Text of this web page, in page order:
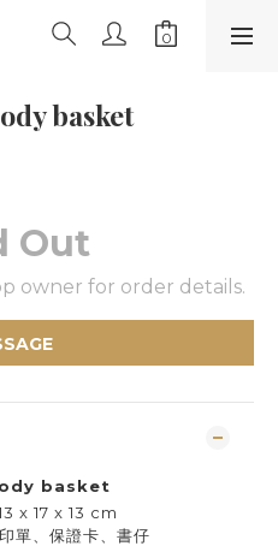
basket
Out
owner for order details.
basket
x 17 x 13 cm
單、保證卡、書仔